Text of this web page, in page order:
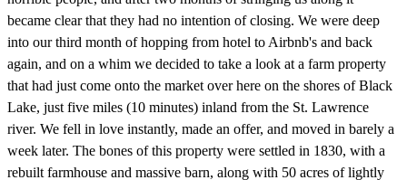
became clear that they had no intention of closing. We were deep
into our third month of hopping from hotel to Airbnb's and back
again, and on a whim we decided to take a look at a farm property
that had just come onto the market over here on the shores of Black
Lake, just five miles (10 minutes) inland from the St. Lawrence
river. We fell in love instantly, made an offer, and moved in barely a
week later. The bones of this property were settled in 1830, with a
rebuilt farmhouse and massive barn, along with 50 acres of lightly